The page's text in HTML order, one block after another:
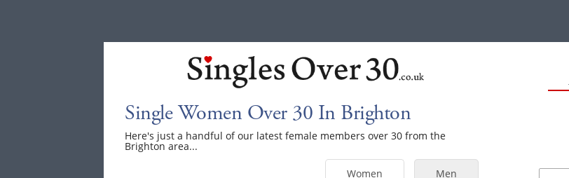
Single Women Over 30 In Brighton
Here's just a handful of our latest female members over 30 from the
Brighton area...
Men
Women